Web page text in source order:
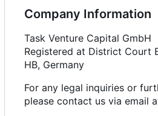
Company Information
Task Venture Capital GmbH
Registered at District Court
HB, Germany
For any legal inquiries or
please contact us via email